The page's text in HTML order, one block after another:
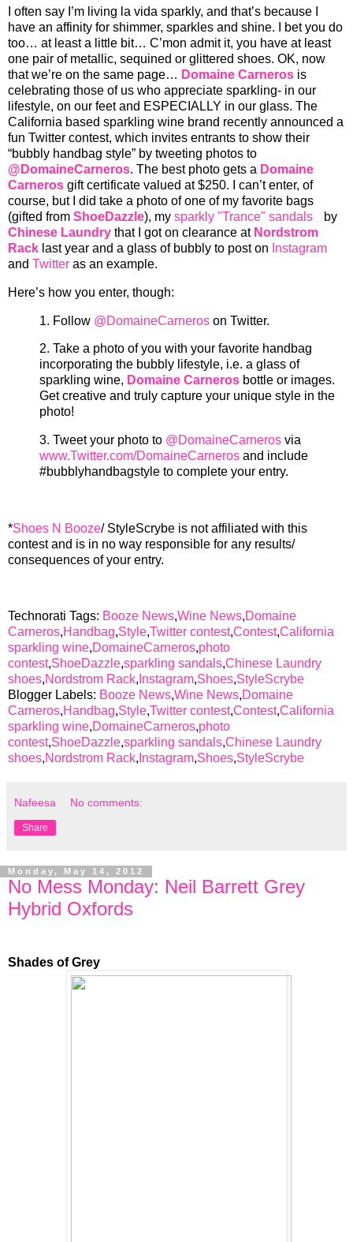
I often say I’m living la vida sparkly, and that’s because I
have an affinity for shimmer, sparkles and shine. I bet you do
too… at least a little bit… C’mon admit it, you have at least
one pair of metallic, sequined or glittered shoes. OK, now
that we’re on the same page… Domaine Carneros is
celebrating those of us who appreciate sparkling- in our
lifestyle, on our feet and ESPECIALLY in our glass. The
California based sparkling wine brand recently announced a
fun Twitter contest, which invites entrants to show their
“bubbly handbag style” by tweeting photos to
@DomaineCarneros. The best photo gets a Domaine
Carneros gift certificate valued at $250. I can’t enter, of
course, but I did take a photo of one of my favorite bags
(gifted from ShoeDazzle), my sparkly "Trance" sandals
by
Chinese Laundry that I got on clearance at Nordstrom
Rack last year and a glass of bubbly to post on Instagram
and Twitter as an example.
Here’s how you enter, though:
1. Follow @DomaineCarneros on Twitter.
2. Take a photo of you with your favorite handbag
incorporating the bubbly lifestyle, i.e. a glass of
sparkling wine, Domaine Carneros bottle or images.
Get creative and truly capture your unique style in the
photo!
3. Tweet your photo to @DomaineCarneros via
www.Twitter.com/DomaineCarneros and include
#bubblyhandbagstyle to complete your entry.
*Shoes N Booze/ StyleScrybe is not affiliated with this
contest and is in no way responsible for any results/
consequences of your entry.
Technorati Tags: Booze News,Wine News,Domaine
Carneros,Handbag,Style,Twitter contest,Contest,California
sparkling wine,DomaineCarneros,photo
contest,ShoeDazzle,sparkling sandals,Chinese Laundry
shoes,Nordstrom Rack, Instagram,Shoes,StyleScrybe
Blogger Labels: Booze News,Wine News,Domaine
Carneros,Handbag,Style,Twitter contest,Contest,California
sparkling wine,DomaineCarneros,photo
contest,ShoeDazzle,sparkling sandals,Chinese Laundry
shoes,Nordstrom Rack, Instagram,Shoes,StyleScrybe
Nafeesa No comments:
Share
Monday, May 14, 2012
No Mess Monday: Neil Barrett Grey
Hybrid Oxfords
Shades of Grey